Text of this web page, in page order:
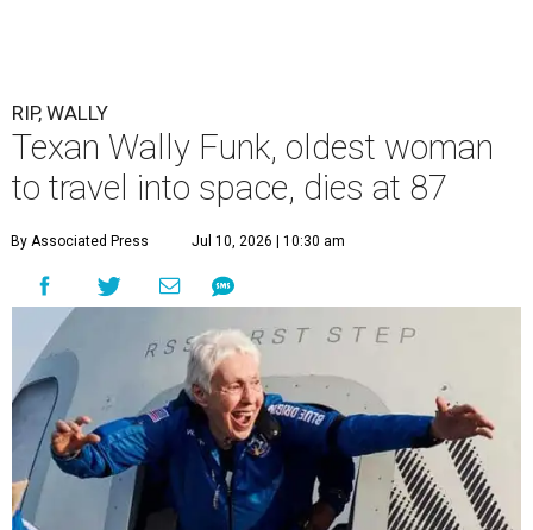
RIP, WALLY
Texan Wally Funk, oldest woman
to travel into space, dies at 87
By Associated Press Jul 10, 2026 | 10:30 am